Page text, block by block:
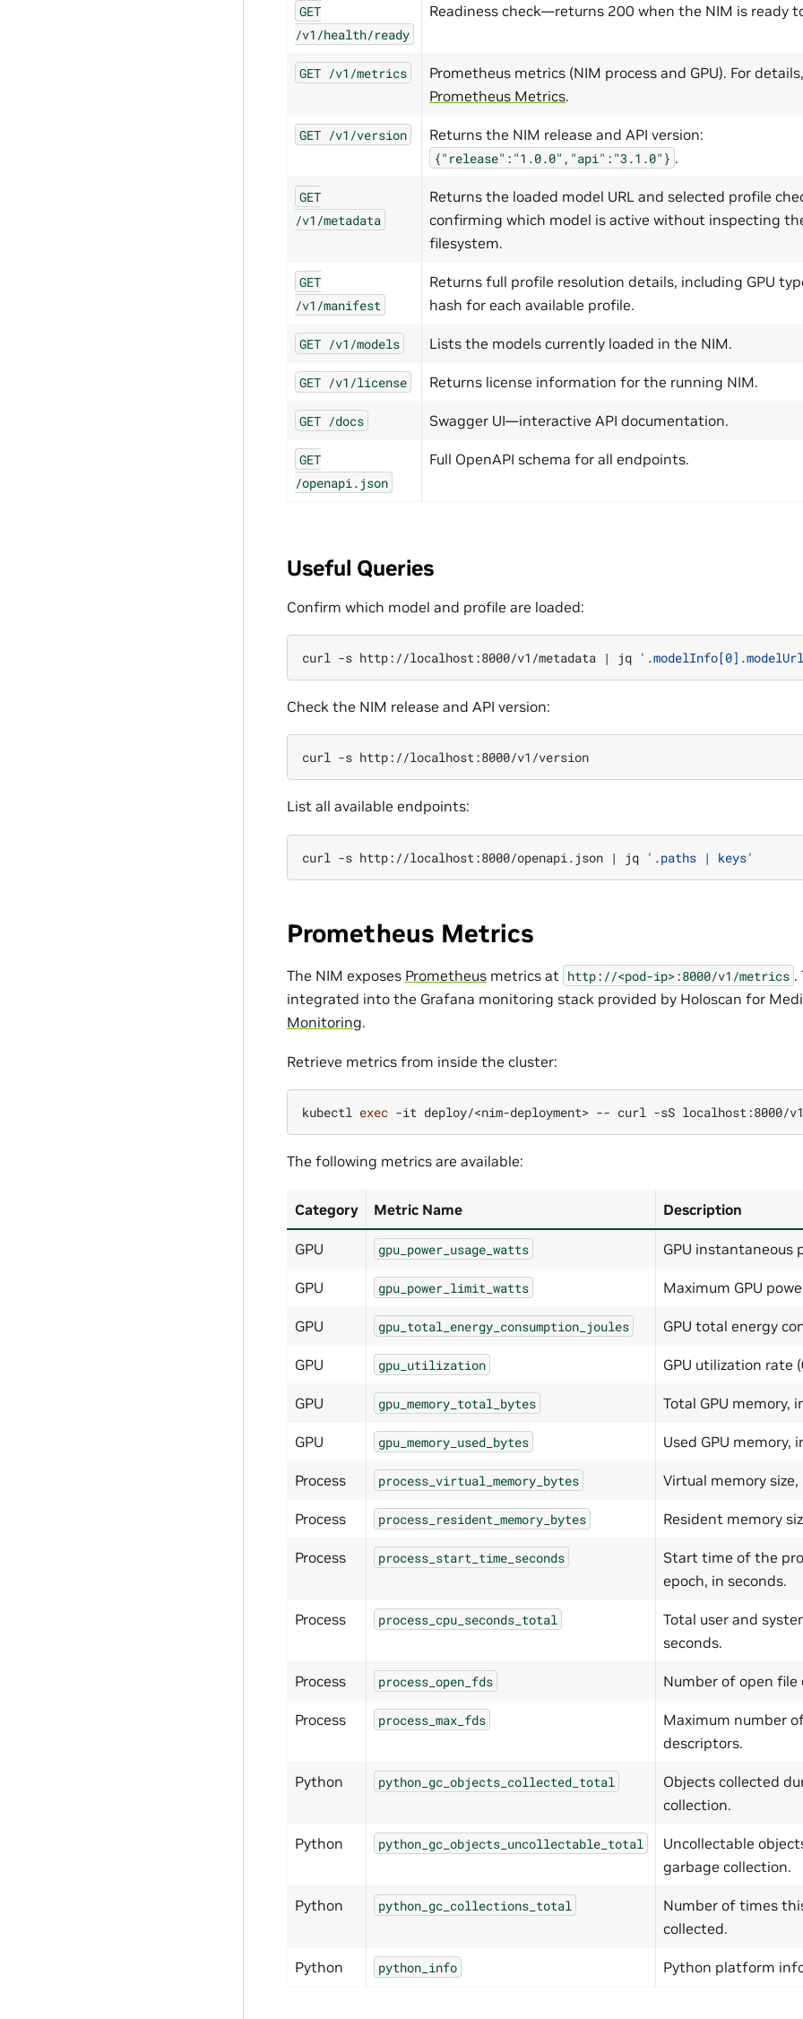
GET
/v1/health/ready
Readiness check—returns 200 when the NIM is ready
GET /v1/metrics
Prometheus metrics (NIM process and GPU). For
Prometheus Metrics.
GET /v1/version Returns the NIM release and API version:
{"release":"1.0.0","api":"3.1.0"} .
GET
/v1/metadata
Returns the loaded model URL and selected profile
confirming which model is active without inspecting
filesystem.
GET
/v1/manifest
Returns full profile resolution details, including GPU
hash for each available profile.
GET /v1/models Lists the models currently loaded in the NIM.
GET /v1/license Returns license information for the running NIM.
GET /docs Swagger UI—interactive API documentation.
GET
/openapi.json
Full OpenAPI schema for all endpoints.
Useful Queries
Confirm which model and profile are loaded:
curl -s http://localhost:8000/v1/metadata | jq
Check the NIM release and API version:
curl -s
List all available endpoints:
curl -s http://localhost:8000/openapi.json | jq '.paths | keys'
Prometheus Metrics
The NIM exposes Prometheus metrics at http://<pod-ip>:8000/v1/metrics .
integrated into the Grafana monitoring stack provided by Holoscan for
Monitoring.
Retrieve metrics from inside the cluster:
kubectl exec -it deploy/<nim-deployment> -- curl -sS
The following metrics are available:
Category Metric Name Description
GPU gpu_power_usage_watts GPU instantaneous
GPU gpu_power_limit_watts Maximum GPU
GPU gpu_total_energy_consumption_joules GPU total energy
GPU gpu_utilization GPU utilization rate
GPU gpu_memory_total_bytes Total GPU memory,
GPU gpu_memory_used_bytes Used GPU memory,
Process process_virtual_memory_bytes Virtual memory size,
Process process_resident_memory_bytes Resident memory
Process process_start_time_seconds
Start time of the
epoch, in seconds.
Process process_cpu_seconds_total
Total user and
seconds.
Process process_open_fds Number of open file
Process process_max_fds
Maximum number
descriptors.
Python python_gc_objects_collected_total
Objects collected
collection.
Python python_gc_objects_uncollectable_total
Uncollectable
garbage collection.
Python python_gc_collections_total
Number of times
collected.
Python python_info Python platform